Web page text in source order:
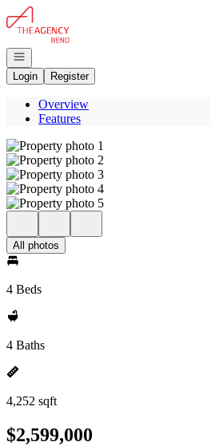
Go to: Homepage
Open navigation
Login
Register
Overview
Features
All photos
4 Beds
4 Baths
4,252 sqft
$2,599,000